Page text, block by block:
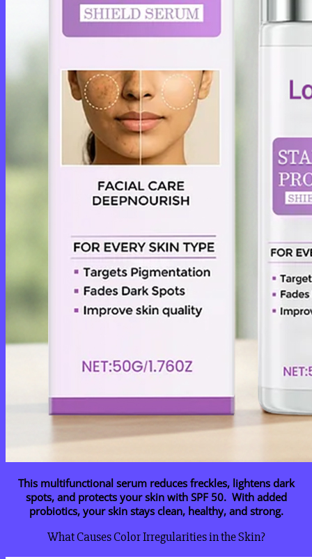
This multifunctional serum reduces freckles, lightens dark
spots, and protects your skin with SPF 50. With added
probiotics, your skin stays clean, healthy, and strong.
What Causes Color Irregularities in the Skin?